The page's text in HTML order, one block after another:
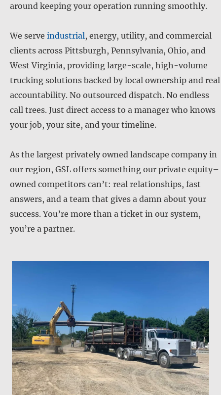
around keeping your operation running smoothly.
We serve industrial, energy, utility, and commercial
clients across Pittsburgh, Pennsylvania, Ohio, and
West Virginia, providing large-scale, high-volume
trucking solutions backed by local ownership and real
accountability. No outsourced dispatch. No endless
call trees. Just direct access to a manager who knows
your job, your site, and your timeline.
As the largest privately owned landscape company in
our region, GSL offers something our private equity–
owned competitors can’t: real relationships, fast
answers, and a team that gives a damn about your
success. You’re more than a ticket in our system,
you’re a partner.